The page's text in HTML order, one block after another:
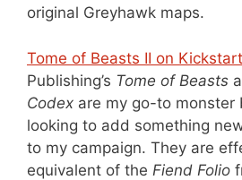
original Greyhawk maps.
Tome of Beasts II on
Publishing’s Tome of Beasts
Codex are my go-to monster
looking to add something
to my campaign. They are
equivalent of the Fiend Folio